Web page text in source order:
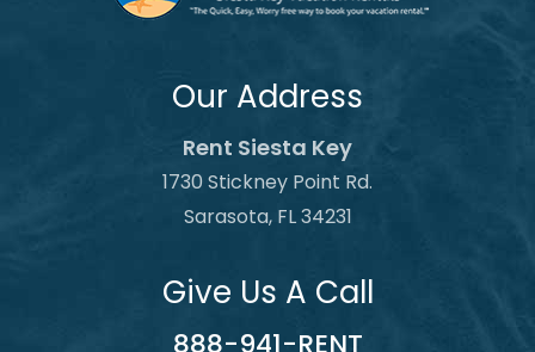
Our Address
Rent Siesta Key
1730 Stickney Point Rd.
Sarasota, FL 34231
Give Us A Call
888-941-RENT